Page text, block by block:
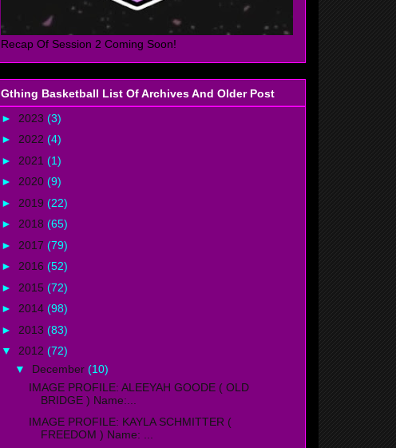
Recap Of Session 2 Coming Soon!
Gthing Basketball List Of Archives And Older Post
► 2023 (3)
► 2022 (4)
► 2021 (1)
► 2020 (9)
► 2019 (22)
► 2018 (65)
► 2017 (79)
► 2016 (52)
► 2015 (72)
► 2014 (98)
► 2013 (83)
▼ 2012 (72)
▼ December (10)
IMAGE PROFILE: ALEEYAH GOODE ( OLD
BRIDGE ) Name:...
IMAGE PROFILE: KAYLA SCHMITTER (
FREEDOM ) Name: ...